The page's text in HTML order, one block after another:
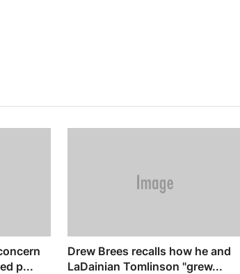
p...
Drew Brees recalls how he and
LaDainian Tomlinson "grew...